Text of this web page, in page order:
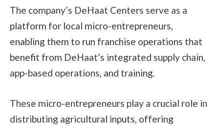
The company’s DeHaat Centers serve as a
platform for local micro-entrepreneurs,
enabling them to run franchise operations that
benefit from DeHaat’s integrated supply chain,
app-based operations, and training.
These micro-entrepreneurs play a crucial role in
distributing agricultural inputs, offering